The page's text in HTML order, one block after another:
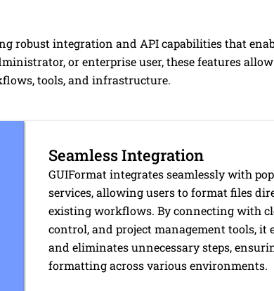
integration and API capabilities that
or enterprise user, these features
tools, and infrastructure.
Seamless Integration
GUIFormat integrates seamlessly with
services, allowing users to format files
existing workflows. By connecting with
control, and project management tools, it
and eliminates unnecessary steps,
formatting across various environments.